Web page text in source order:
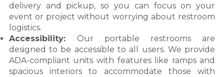
delivery and pickup, so you can focus on your
event or project without worrying about restroom
logistics.
Accessibility: Our portable restrooms are
designed to be accessible to all users. We provide
ADA-compliant units with features like ramps and
spacious interiors to accommodate those with